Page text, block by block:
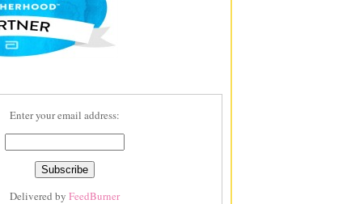
Enter your email address:
Delivered by FeedBurner